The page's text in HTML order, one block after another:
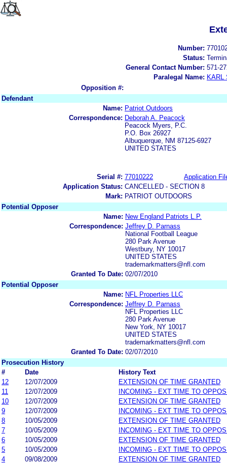
Number:
Status:
General Contact Number: 571-
Paralegal Name: KARL
Opposition #:
Defendant
Name: Patriot Outdoors
Correspondence: Deborah A. Peacock
Peacock Myers, P.C.
P.O. Box 26927
Albuquerque, NM 87125-6927
UNITED STATES
Serial #: 77010222
Application
Application Status: CANCELLED - SECTION 8
Mark: PATRIOT OUTDOORS
Potential Opposer
Name: New England Patriots L.P.
Correspondence: Jeffrey D. Parnass
National Football League
280 Park Avenue
Westbury, NY 10017
UNITED STATES
trademarkmatters@nfl.com
Granted To Date: 02/07/2010
Potential Opposer
Name: NFL Properties LLC
Correspondence: Jeffrey D. Parnass
NFL Properties LLC
280 Park Avenue
New York, NY 10017
UNITED STATES
trademarkmatters@nfl.com
Granted To Date: 02/07/2010
Prosecution History
#
Date
History Text
12
12/07/2009
EXTENSION OF TIME GRANTED
11
12/07/2009
INCOMING - EXT TIME TO
10
12/07/2009
EXTENSION OF TIME GRANTED
9
12/07/2009
INCOMING - EXT TIME TO
8
10/05/2009
EXTENSION OF TIME GRANTED
7
10/05/2009
INCOMING - EXT TIME TO
6
10/05/2009
EXTENSION OF TIME GRANTED
5
10/05/2009
INCOMING - EXT TIME TO
4
09/08/2009
EXTENSION OF TIME GRANTED